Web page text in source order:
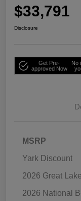
$33,791
Disclosure
Get Pre-
approved Now
No
MSRP
Yark Discount
2026 Great
2026 National